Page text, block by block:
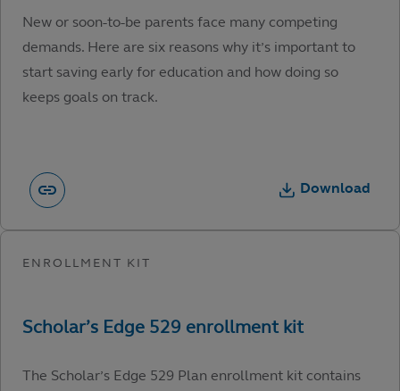
New or soon-to-be parents face many competing
demands. Here are six reasons why it’s important to
start saving early for education and how doing so
keeps goals on track.
Download
The Scholar’s Edge 529 Plan enrollment kit contains